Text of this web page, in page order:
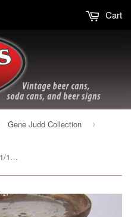
Cart
Gene Judd Collection ›
Red Top Beer, USBC 120-03, Grade 1/1- Sold on 03/23/19